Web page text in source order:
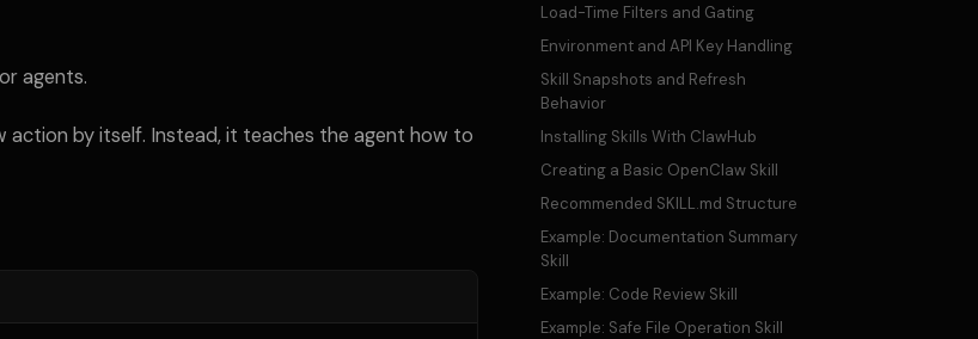
agents.
action by itself. Instead, it teaches the agent how to
Load-Time Filters and Gating
Environment and API Key Handling
Skill Snapshots and Refresh
Behavior
Installing Skills With ClawHub
Creating a Basic OpenClaw Skill
Recommended SKILL.md Structure
Example: Documentation Summary
Skill
Example: Code Review Skill
Example: Safe File Operation Skill